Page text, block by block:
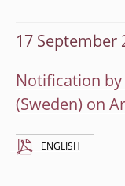
17 September
Notification
(Sweden) on
ENGLISH